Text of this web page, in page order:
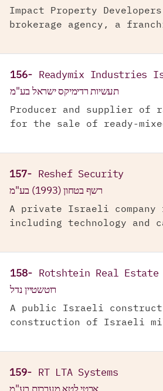
Impact Property
brokerage agency, a
156- Readymix Industries
תעשיות רדימיקס ישראל בע"מ
Producer and supplier of
for the sale of ready-
157- Reshef Security
רשף בטחון (1993) בע"מ
A private Israeli company
including technology and
158- Rotshtein Real Estate
רוטשטיין נדל
A public Israeli
construction of Israeli
159- RT LTA Systems